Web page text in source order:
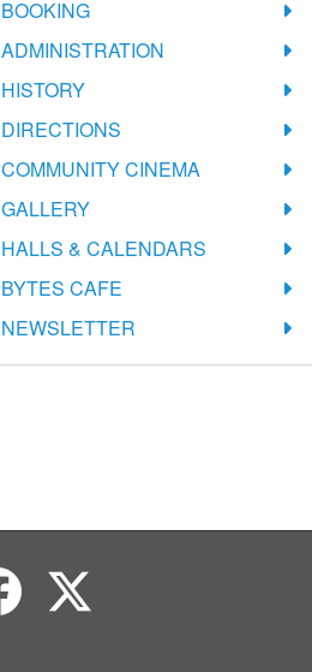
BOOKING
ADMINISTRATION
HISTORY
DIRECTIONS
COMMUNITY CINEMA
GALLERY
HALLS & CALENDARS
BYTES CAFE
NEWSLETTER